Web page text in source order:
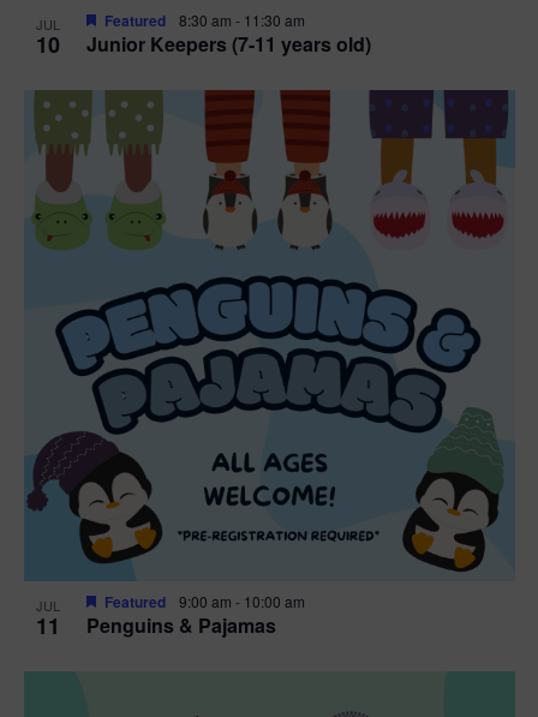
JUL
10 Junior Keepers (7-11 years old)
Featured 8:30 am - 11:30 am
JUL
11 Penguins & Pajamas
Featured 9:00 am - 10:00 am